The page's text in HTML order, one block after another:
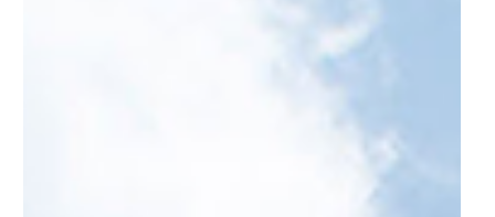
KingSett Capital’s Global Real Estate
Sustainability Benchmark 2023